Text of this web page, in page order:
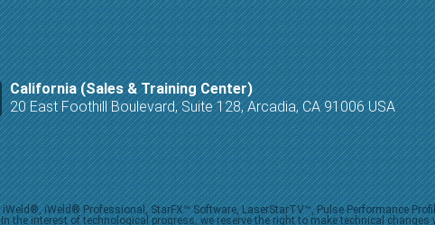
California (Sales & Training Center)
20 East Foothill Boulevard, Suite 128, Arcadia, CA 91006 USA
iWeld® Professional, StarFX™ Software, LaserStarTV™, Pulse Performance
the interest of technological progress, we reserve the right to make technical changes